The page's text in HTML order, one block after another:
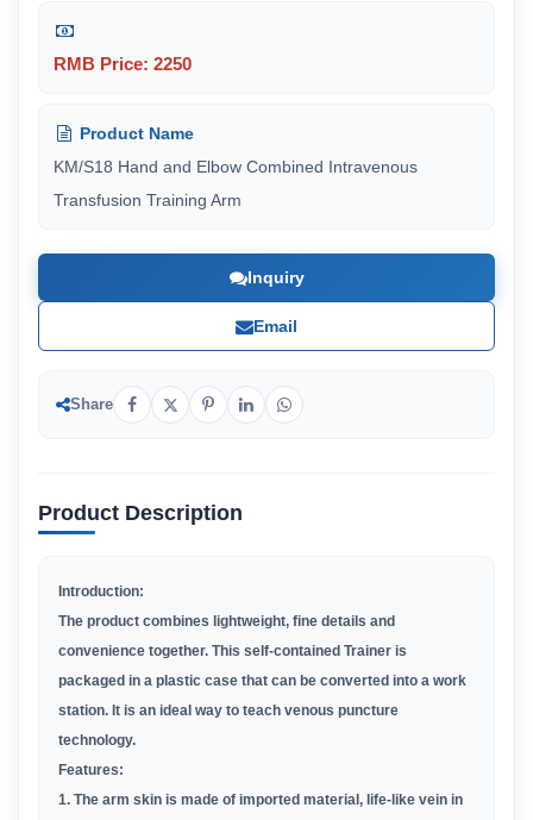
RMB Price: 2250
Product Name
KM/S18 Hand and Elbow Combined Intravenous
Transfusion Training Arm
Inquiry
Email
Share
Product Description
Introduction:
The product combines lightweight, fine details and
convenience together. This self-contained Trainer is
packaged in a plastic case that can be converted into a work
station. It is an ideal way to teach venous puncture
technology.
Features:
1. The arm skin is made of imported material, life-like vein in